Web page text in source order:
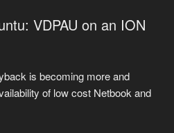
VDPAU on an ION
is becoming more and
of low cost Netbook and